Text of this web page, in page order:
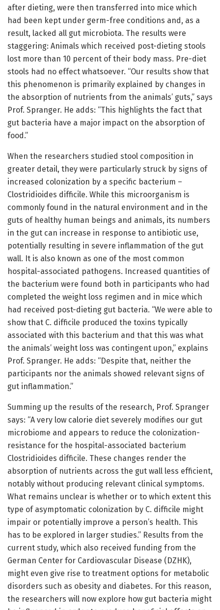
after dieting, were then transferred into mice which
had been kept under germ-free conditions and, as a
result, lacked all gut microbiota. The results were
staggering: Animals which received post-dieting stools
lost more than 10 percent of their body mass. Pre-diet
stools had no effect whatsoever. “Our results show that
this phenomenon is primarily explained by changes in
the absorption of nutrients from the animals’ guts,” says
Prof. Spranger. He adds: “This highlights the fact that
gut bacteria have a major impact on the absorption of
food.”
When the researchers studied stool composition in
greater detail, they were particularly struck by signs of
increased colonization by a specific bacterium –
Clostridioides difficile. While this microorganism is
commonly found in the natural environment and in the
guts of healthy human beings and animals, its numbers
in the gut can increase in response to antibiotic use,
potentially resulting in severe inflammation of the gut
wall. It is also known as one of the most common
hospital-associated pathogens. Increased quantities of
the bacterium were found both in participants who had
completed the weight loss regimen and in mice which
had received post-dieting gut bacteria. “We were able to
show that C. difficile produced the toxins typically
associated with this bacterium and that this was what
the animals’ weight loss was contingent upon,” explains
Prof. Spranger. He adds: “Despite that, neither the
participants nor the animals showed relevant signs of
gut inflammation.”
Summing up the results of the research, Prof. Spranger
says: “A very low calorie diet severely modifies our gut
microbiome and appears to reduce the colonization-
resistance for the hospital-associated bacterium
Clostridioides difficile. These changes render the
absorption of nutrients across the gut wall less efficient,
notably without producing relevant clinical symptoms.
What remains unclear is whether or to which extent this
type of asymptomatic colonization by C. difficile might
impair or potentially improve a person’s health. This
has to be explored in larger studies.” Results from the
current study, which also received funding from the
German Center for Cardiovascular Disease (DZHK),
might even give rise to treatment options for metabolic
disorders such as obesity and diabetes. For this reason,
the researchers will now explore how gut bacteria might